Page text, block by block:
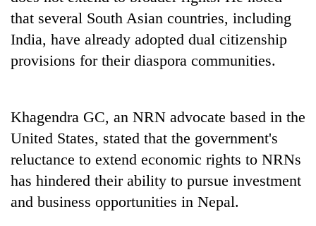
active
per
tola
in
two
3
lakh
mark
that several South Asian countries, including
India, have already adopted dual citizenship
provisions for their diaspora communities.
Khagendra GC, an NRN advocate based in the
United States, stated that the government's
reluctance to extend economic rights to NRNs
has hindered their ability to pursue investment
and business opportunities in Nepal.